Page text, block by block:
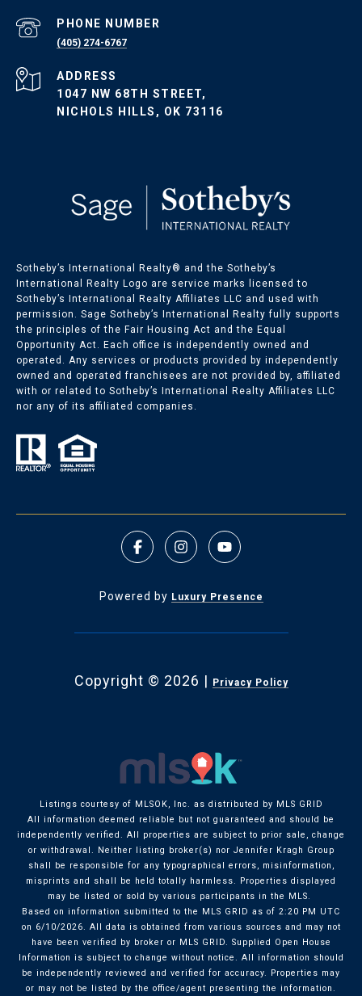
PHONE NUMBER
(405) 274-6767
ADDRESS
1047 NW 68TH STREET,
NICHOLS HILLS, OK 73116
Sotheby’s International Realty®️ and the Sotheby’s
International Realty Logo are service marks licensed to
Sotheby’s International Realty Affiliates LLC and used with
permission. Sage Sotheby’s International Realty fully supports
the principles of the Fair Housing Act and the Equal
Opportunity Act. Each office is independently owned and
operated. Any services or products provided by independently
owned and operated franchisees are not provided by, affiliated
with or related to Sotheby’s International Realty Affiliates LLC
nor any of its affiliated companies.
Powered by Luxury Presence
Copyright © 2026 | Privacy Policy
Listings courtesy of MLSOK, Inc. as distributed by MLS GRID
All information deemed reliable but not guaranteed and should be
independently verified. All properties are subject to prior sale, change
or withdrawal. Neither listing broker(s) nor Jennifer Kragh Group
shall be responsible for any typographical errors, misinformation,
misprints and shall be held totally harmless. Properties displayed
may be listed or sold by various participants in the MLS.
Based on information submitted to the MLS GRID as of 2:20 PM UTC
on 6/10/2026. All data is obtained from various sources and may not
have been verified by broker or MLS GRID. Supplied Open House
Information is subject to change without notice. All information should
be independently reviewed and verified for accuracy. Properties may
or may not be listed by the office/agent presenting the information.